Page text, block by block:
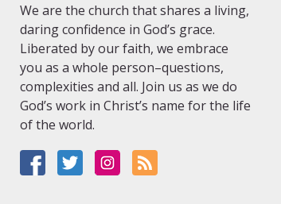
We are the church that shares a living,
daring confidence in God’s grace.
Liberated by our faith, we embrace
you as a whole person–questions,
complexities and all. Join us as we do
God’s work in Christ’s name for the life
of the world.